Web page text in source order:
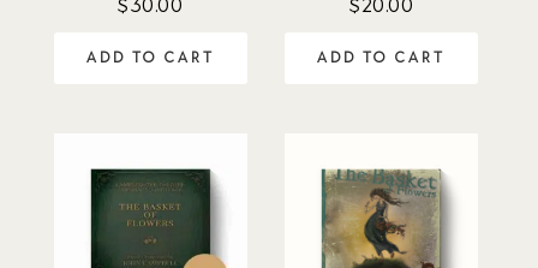
ADD TO CART ADD TO CART